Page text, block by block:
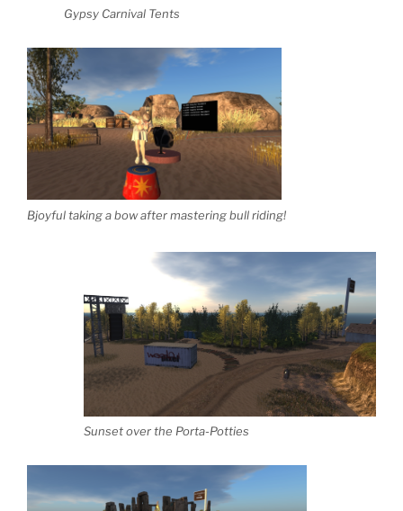
Gypsy Carnival Tents
Bjoyful taking a bow after mastering bull riding!
Sunset over the Porta-Potties